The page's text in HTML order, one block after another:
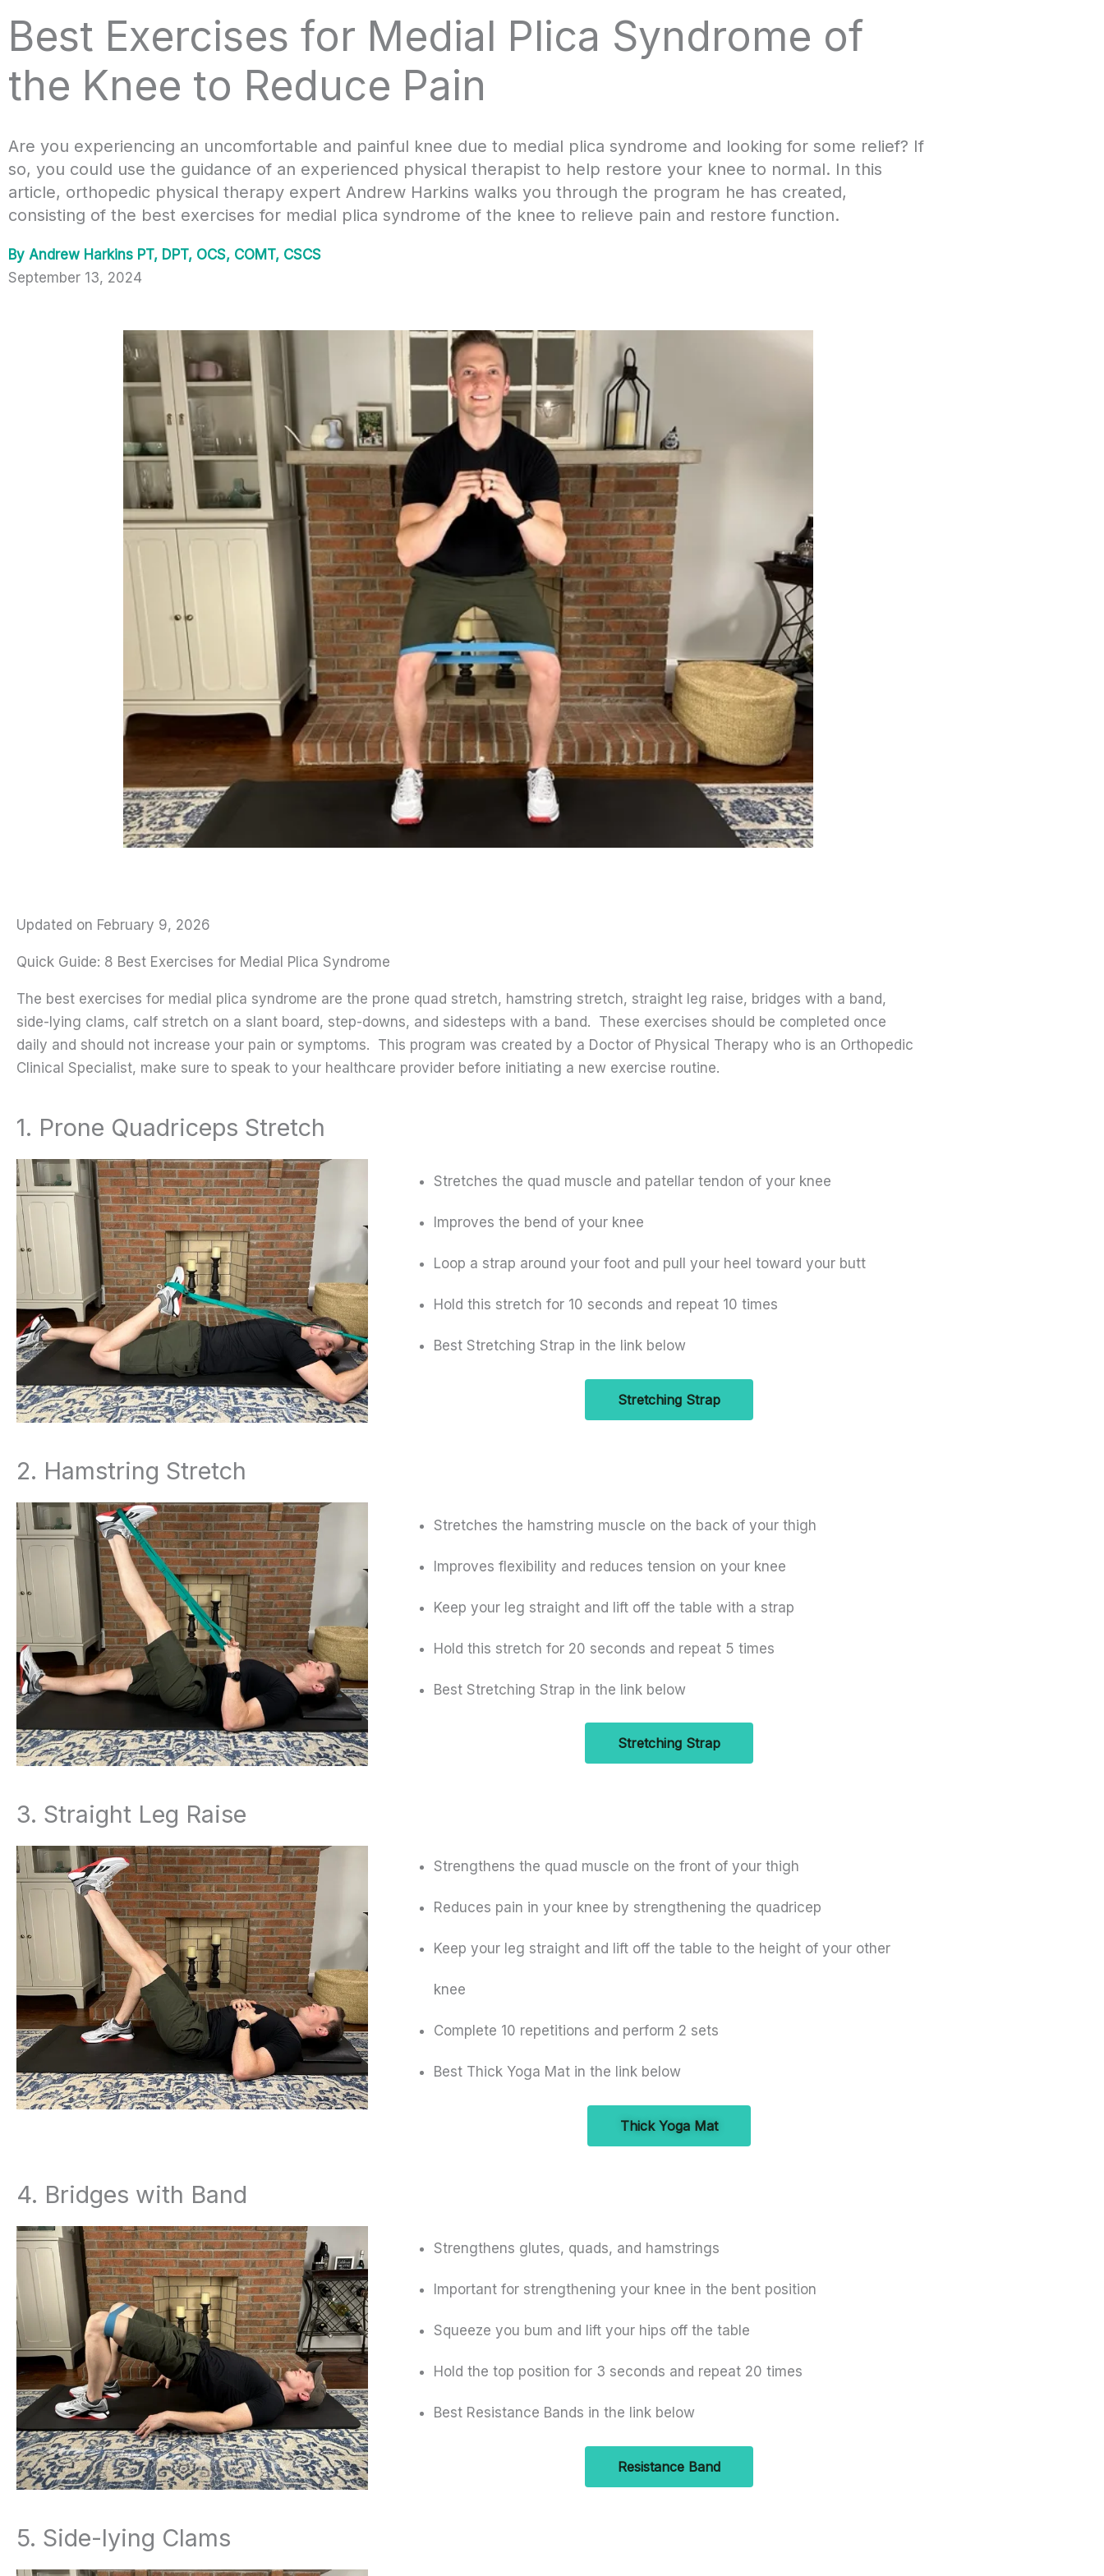
Best Exercises for Medial Plica Syndrome of
the Knee to Reduce Pain
Are you experiencing an uncomfortable and painful knee due to medial plica syndrome and looking for some relief? If
so, you could use the guidance of an experienced physical therapist to help restore your knee to normal. In this
article, orthopedic physical therapy expert Andrew Harkins walks you through the program he has created,
consisting of the best exercises for medial plica syndrome of the knee to relieve pain and restore function.
By Andrew Harkins PT, DPT, OCS, COMT, CSCS
September 13, 2024
Updated on February 9, 2026
Quick Guide: 8 Best Exercises for Medial Plica Syndrome
The best exercises for medial plica syndrome are the prone quad stretch, hamstring stretch, straight leg raise, bridges with a band,
side-lying clams, calf stretch on a slant board, step-downs, and sidesteps with a band. These exercises should be completed once
daily and should not increase your pain or symptoms. This program was created by a Doctor of Physical Therapy who is an Orthopedic
Clinical Specialist, make sure to speak to your healthcare provider before initiating a new exercise routine.
1. Prone Quadriceps Stretch
Stretches the quad muscle and patellar tendon of your knee
Improves the bend of your knee
Loop a strap around your foot and pull your heel toward your butt
Hold this stretch for 10 seconds and repeat 10 times
Best Stretching Strap in the link below
Stretching Strap
2. Hamstring Stretch
Stretches the hamstring muscle on the back of your thigh
Improves flexibility and reduces tension on your knee
Keep your leg straight and lift off the table with a strap
Hold this stretch for 20 seconds and repeat 5 times
Best Stretching Strap in the link below
Stretching Strap
3. Straight Leg Raise
Strengthens the quad muscle on the front of your thigh
Reduces pain in your knee by strengthening the quadricep
Keep your leg straight and lift off the table to the height of your other
knee
Complete 10 repetitions and perform 2 sets
Best Thick Yoga Mat in the link below
Thick Yoga Mat
4. Bridges with Band
Strengthens glutes, quads, and hamstrings
Important for strengthening your knee in the bent position
Squeeze you bum and lift your hips off the table
Hold the top position for 3 seconds and repeat 20 times
Best Resistance Bands in the link below
Resistance Band
5. Side-lying Clams